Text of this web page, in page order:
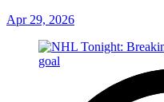
Apr 29, 2026